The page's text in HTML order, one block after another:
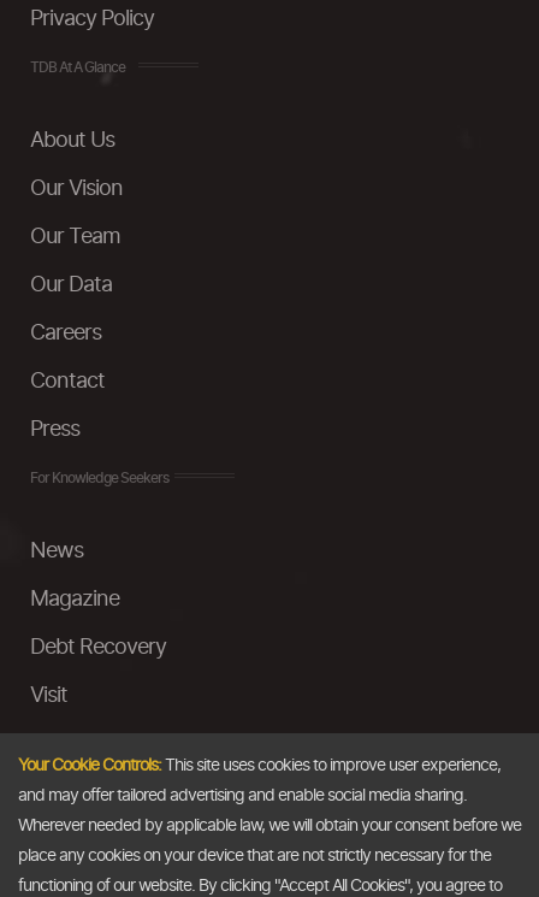
Privacy Policy
TDB At A Glance
About Us
Our Vision
Our Team
Our Data
Careers
Contact
Press
For Knowledge Seekers
News
Magazine
Debt Recovery
Visit
Ask a Question
Email
Your Cookie Controls:This site uses cookies to improve user experience,
and may offer tailored advertising and enable social media sharing.
Wherever needed by applicable law, we will obtain your consent before we
place any cookies on your device that are not strictly necessary for the
functioning of our website. By clicking "Accept All Cookies", you agree to